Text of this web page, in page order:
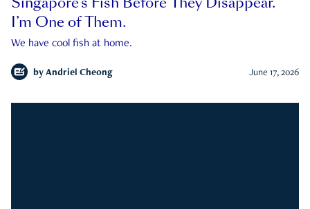
I’m One of Them.
We have cool fish at home.
by Andriel Cheong June 17, 2026